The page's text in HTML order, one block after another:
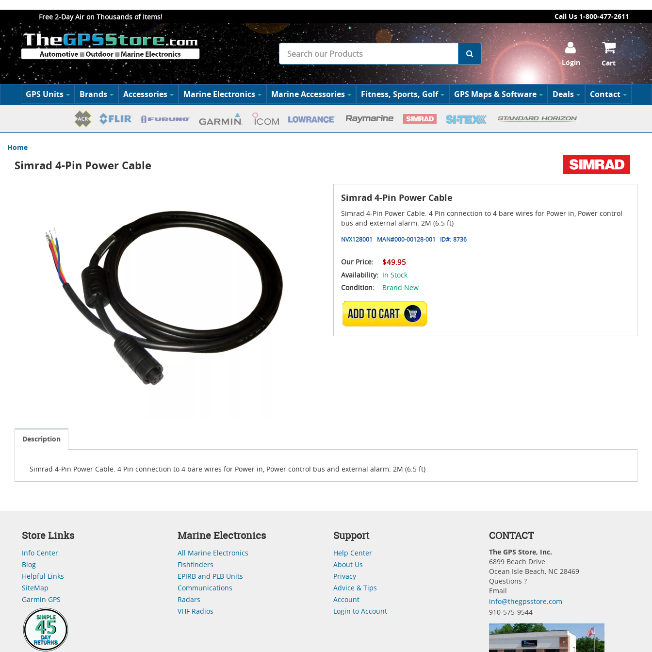
.
Free 2-Day Air on Thousands of Items!
Call Us 1-800-477-2611
Login Cart
GPS Units Brands Accessories Marine Electronics Marine Accessories Fitness, Sports, Golf GPS Maps & Software Deals Contact
Home
Simrad 4-Pin Power Cable
Simrad 4-Pin Power Cable
Simrad 4-Pin Power Cable. 4 Pin connection to 4 bare wires for Power in, Power control
bus and external alarm. 2M (6.5 ft)
NVX128001 MAN#000-00128-001 ID#: 8736
Our Price: $49.95
Availability: In Stock
Condition:
Brand New
ADD TO CART
Description
Simrad 4-Pin Power Cable. 4 Pin connection to 4 bare wires for Power in, Power control bus and external alarm. 2M (6.5 ft)
Store Links
Info Center
Blog
Helpful Links
SiteMap
Garmin GPS
Marine Electronics
All Marine Electronics
Fishfinders
EPIRB and PLB Units
Communications
Radars
VHF Radios
Support
Help Center
About Us
Privacy
Advice & Tips
Account
Login to Account
CONTACT
The GPS Store, Inc.
6899 Beach Drive
Ocean Isle Beach, NC 28469
Questions ?
Email
info@thegpsstore.com
910-575-9544